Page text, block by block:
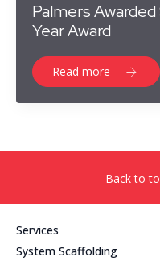
Palmers
Year Award
Read more
Back to
Services
System Scaffolding